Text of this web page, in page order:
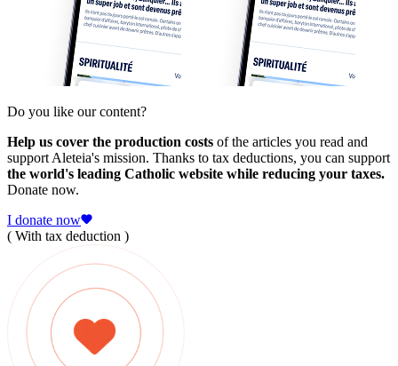
Do you like our content?
Help us cover the production costs of the articles you read and
support Aleteia's mission. Thanks to tax deductions, you can support
the world's leading Catholic website while reducing your taxes.
Donate now.
I donate now
( With tax deduction )